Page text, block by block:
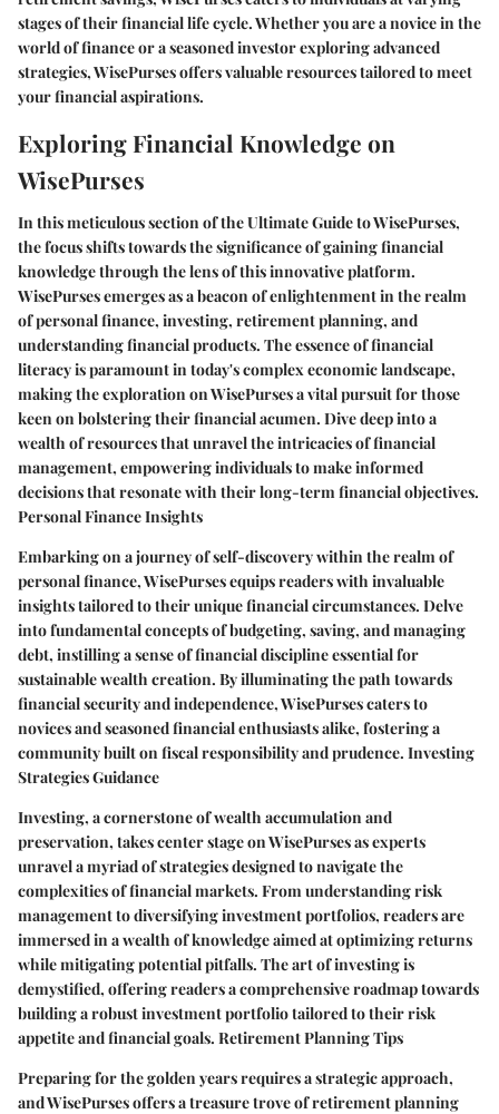
stages of their financial life cycle. Whether you are a novice in the
world of finance or a seasoned investor exploring advanced
strategies, WisePurses offers valuable resources tailored to meet
your financial aspirations.
Exploring Financial Knowledge on
WisePurses
In this meticulous section of the Ultimate Guide to WisePurses,
the focus shifts towards the significance of gaining financial
knowledge through the lens of this innovative platform.
WisePurses emerges as a beacon of enlightenment in the realm
of personal finance, investing, retirement planning, and
understanding financial products. The essence of financial
literacy is paramount in today's complex economic landscape,
making the exploration on WisePurses a vital pursuit for those
keen on bolstering their financial acumen. Dive deep into a
wealth of resources that unravel the intricacies of financial
management, empowering individuals to make informed
decisions that resonate with their long-term financial objectives.
Personal Finance Insights
Embarking on a journey of self-discovery within the realm of
personal finance, WisePurses equips readers with invaluable
insights tailored to their unique financial circumstances. Delve
into fundamental concepts of budgeting, saving, and managing
debt, instilling a sense of financial discipline essential for
sustainable wealth creation. By illuminating the path towards
financial security and independence, WisePurses caters to
novices and seasoned financial enthusiasts alike, fostering a
community built on fiscal responsibility and prudence. Investing
Strategies Guidance
Investing, a cornerstone of wealth accumulation and
preservation, takes center stage on WisePurses as experts
unravel a myriad of strategies designed to navigate the
complexities of financial markets. From understanding risk
management to diversifying investment portfolios, readers are
immersed in a wealth of knowledge aimed at optimizing returns
while mitigating potential pitfalls. The art of investing is
demystified, offering readers a comprehensive roadmap towards
building a robust investment portfolio tailored to their risk
appetite and financial goals. Retirement Planning Tips
Preparing for the golden years requires a strategic approach,
and WisePurses offers a treasure trove of retirement planning